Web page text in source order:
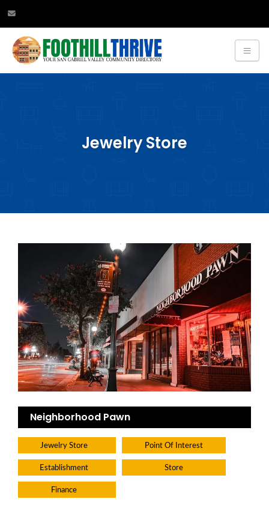
Jewelry Store
Neighborhood Pawn
Jewelry Store Point Of Interest
Establishment Store
Finance